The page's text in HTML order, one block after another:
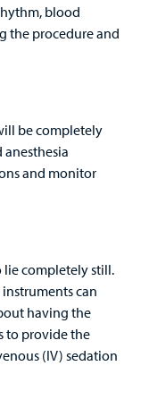
blood
the procedure and
be completely
and monitor
lie completely still.
can
having the
to provide the
(IV) sedation